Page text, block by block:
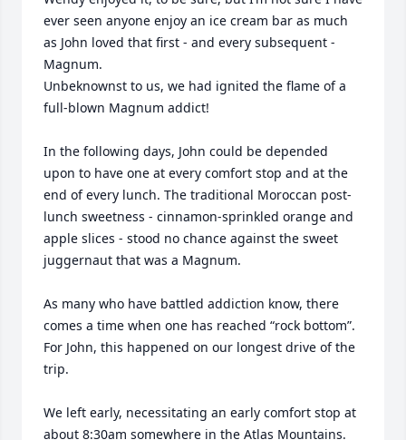
ever seen anyone enjoy an ice cream bar as much
as John loved that first - and every subsequent -
Magnum.
Unbeknownst to us, we had ignited the flame of a
full-blown Magnum addict!
In the following days, John could be depended
upon to have one at every comfort stop and at the
end of every lunch. The traditional Moroccan post-
lunch sweetness - cinnamon-sprinkled orange and
apple slices - stood no chance against the sweet
juggernaut that was a Magnum.
As many who have battled addiction know, there
comes a time when one has reached “rock bottom”.
For John, this happened on our longest drive of the
trip.
We left early, necessitating an early comfort stop at
about 8:30am somewhere in the Atlas Mountains.